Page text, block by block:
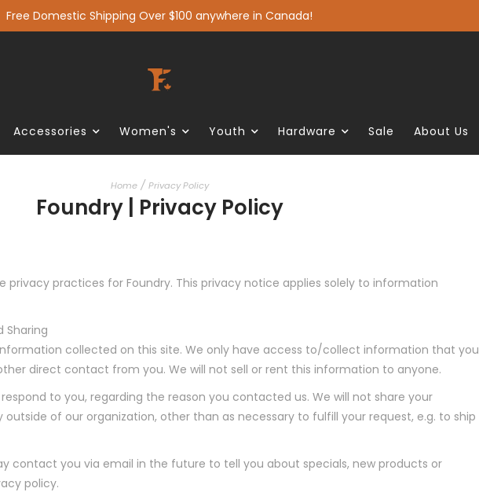
Free Domestic Shipping Over $100 anywhere in Canada!
Accessories Women's Youth Hardware Sale About Us
Home/ Privacy Policy
Foundry | Privacy Policy
privacy practices for Foundry. This privacy notice applies solely to information
Sharing
collected on this site. We only have access to/collect information that you
direct contact from you. We will not sell or rent this information to anyone.
to you, regarding the reason you contacted us. We will not share your
of our organization, other than as necessary to fulfill your request, e.g. to ship
contact you via email in the future to tell you about specials, new products or
policy.